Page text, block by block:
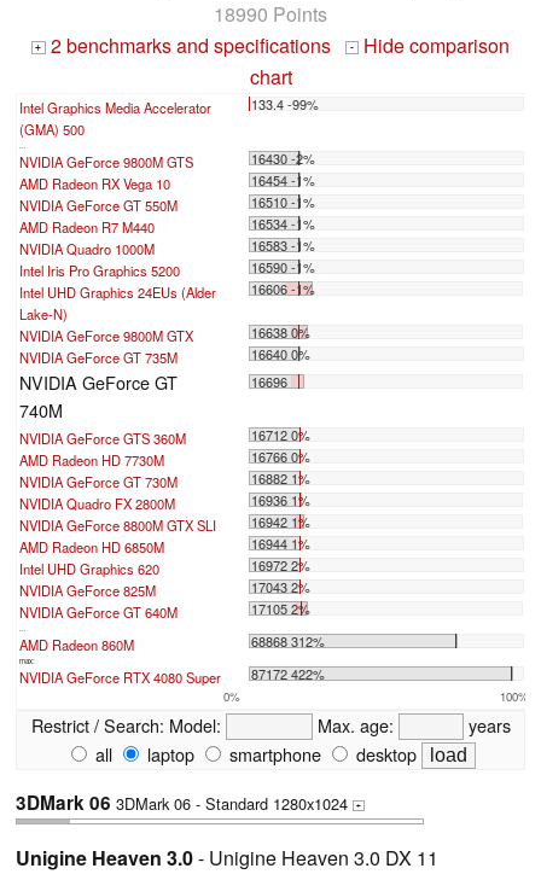
18990 Points
+ 2 benchmarks and specifications -
Hide comparison
chart
Intel Graphics Media Accelerator
(GMA) 500
133.4 -99%
...
NVIDIA GeForce 9800M GTS
16430 -2%
AMD Radeon RX Vega 10
16454 -1%
NVIDIA GeForce GT 550M
16510 -1%
AMD Radeon R7 M440
16534 -1%
NVIDIA Quadro 1000M
16583 -1%
Intel Iris Pro Graphics 5200
16590 -1%
Intel UHD Graphics 24EUs (Alder
Lake-N)
16606 -1%
NVIDIA GeForce 9800M GTX
16638 0%
NVIDIA GeForce GT 735M
16640 0%
NVIDIA GeForce GT
740M
16696
NVIDIA GeForce GTS 360M
16712 0%
AMD Radeon HD 7730M
16766 0%
NVIDIA GeForce GT 730M
16882 1%
NVIDIA Quadro FX 2800M
16936 1%
NVIDIA GeForce 8800M GTX SLI
16942 1%
AMD Radeon HD 6850M
16944 1%
Intel UHD Graphics 620
16972 2%
NVIDIA GeForce 825M
17043 2%
NVIDIA GeForce GT 640M
17105 2%
...
AMD Radeon 860M 68868 312%
max:
NVIDIA GeForce RTX 4080 Super 87172 422%
0% 100%
Restrict / Search: Model: Max. age:
years
all
laptop smartphone desktop
3DMark 06 3DMark 06 - Standard 1280x1024 +
Unigine Heaven 3.0- Unigine Heaven 3.0 DX 11